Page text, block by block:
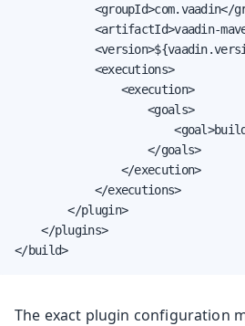
<groupId>com.vaadin</
<artifactId>vaadin-
            <executions>
                <execution>
                    <goals>
                    </goals>
                </execution>
            </executions>
        </plugin>
    </plugins>
</build>
The exact plugin configuration